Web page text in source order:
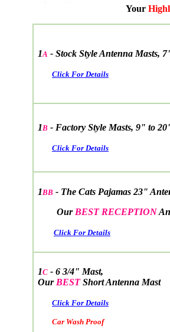
Your
1A - Stock Style Antenna Masts,
Click For Details
1B - Factory Style Masts, 9" to
Click For Details
1BB - The Cats Pajamas 23"
Our BEST RECEPTION
Click For Details
1C - 6 3/4" Mast,
Our BESTShort Antenna Mast
Click For Details
Car Wash Proof